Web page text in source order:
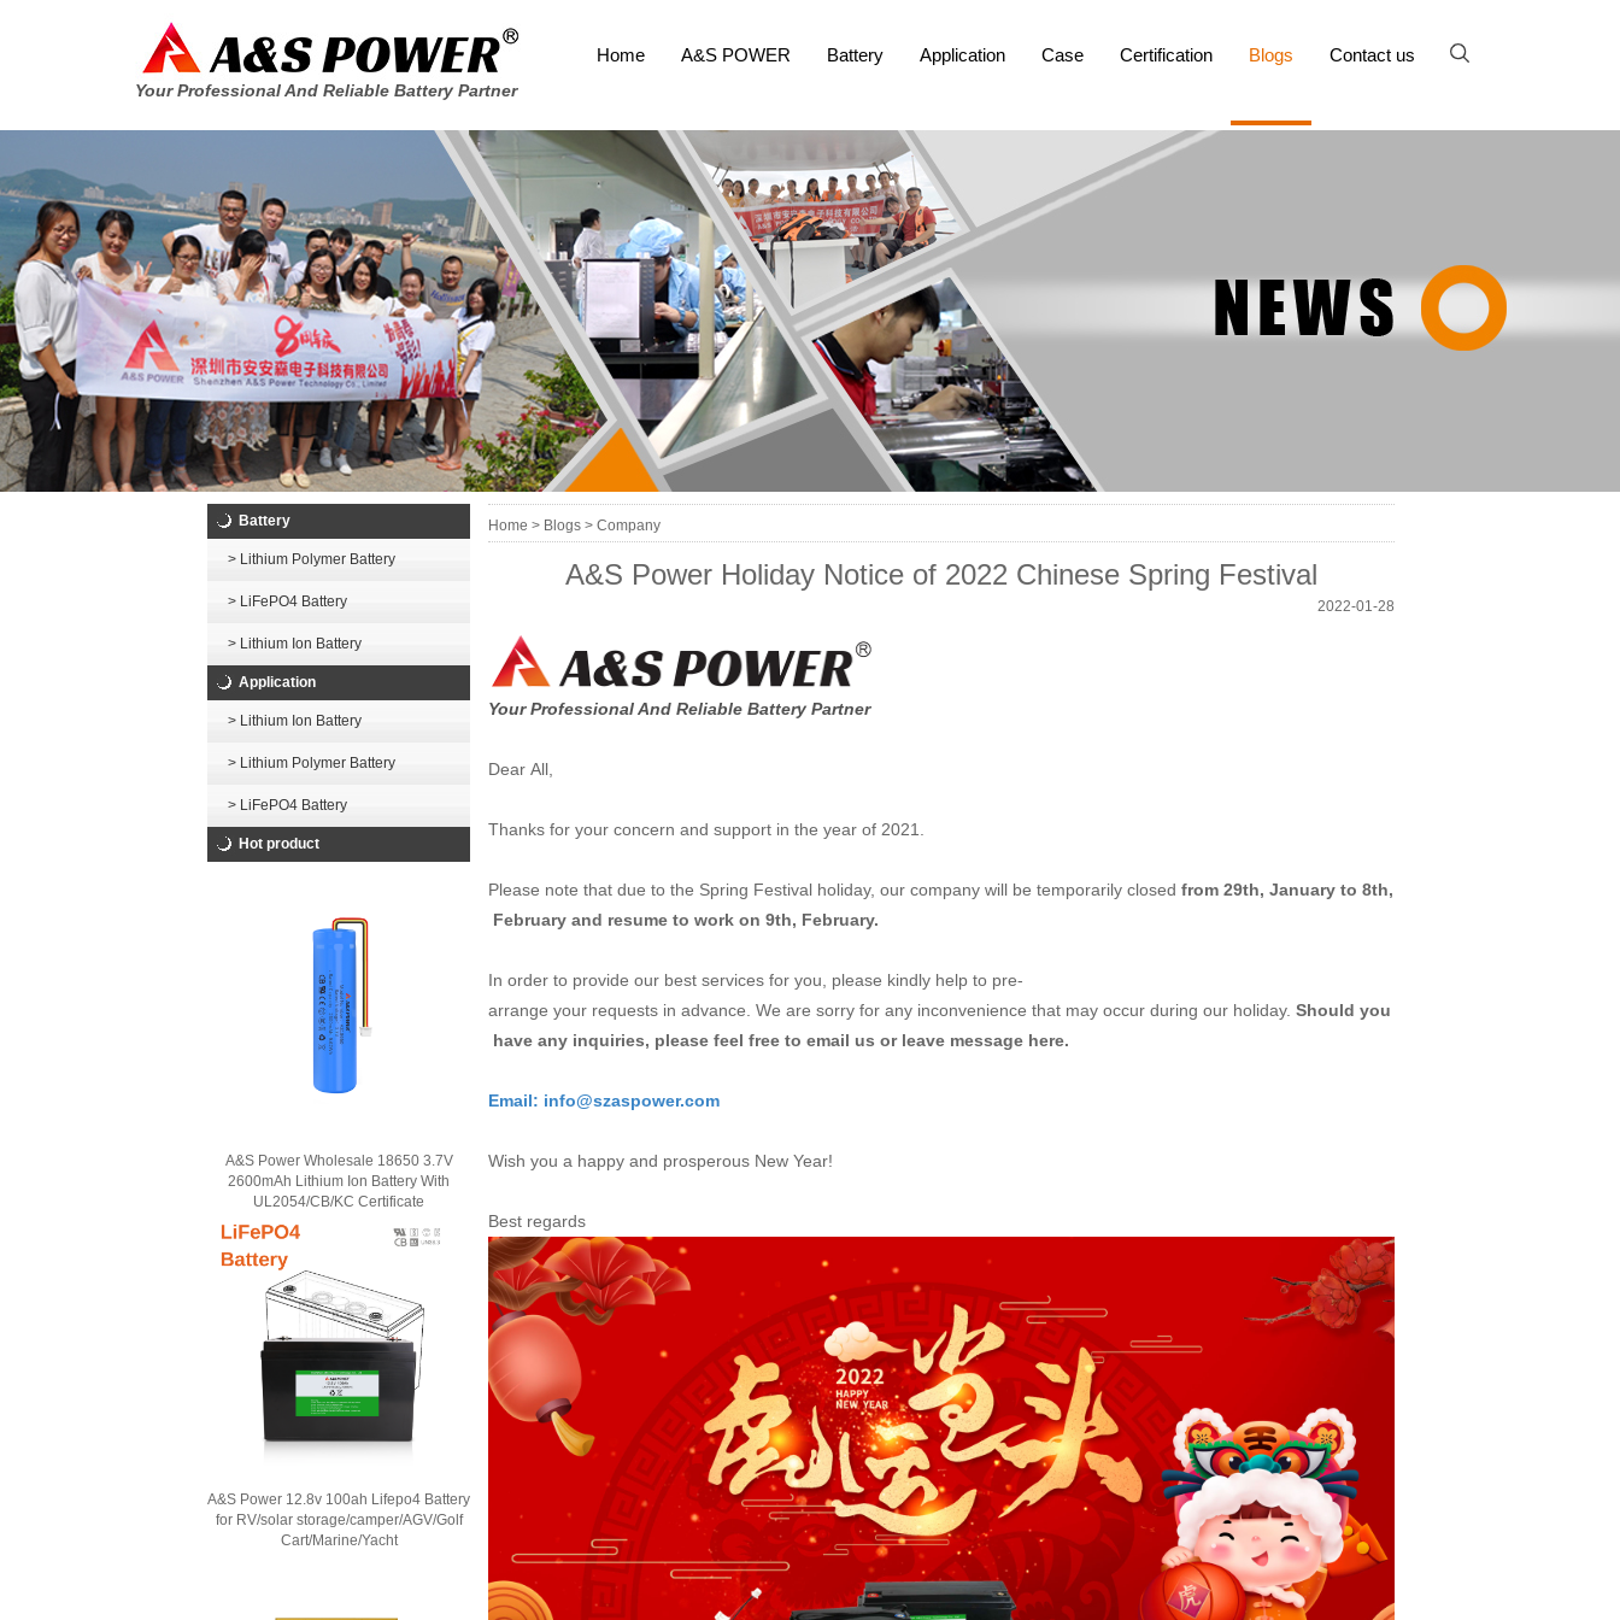
Your Professional And Reliable Battery Partner
Home A&S POWER Battery Application Case Certification Blogs Contact us
Battery
> Lithium Polymer Battery
> LiFePO4 Battery
> Lithium Ion Battery
Application
> Lithium Ion Battery
> Lithium Polymer Battery
> LiFePO4 Battery
Hot product
A&S Power Wholesale 18650 3.7V
2600mAh Lithium Ion Battery With
UL2054/CB/KC Certificate
A&S Power 12.8v 100ah Lifepo4 Battery
for RV/solar storage/camper/AGV/Golf
Cart/Marine/Yacht
Home > Blogs > Company
A&S Power Holiday Notice of 2022 Chinese Spring Festival
2022-01-28
Your Professional And Reliable Battery Partner
Dear All,
Thanks for your concern and support in the year of 2021.
Please note that due to the Spring Festival holiday, our company will be temporarily closed from 29th, January to 8th,
February and resume to work on 9th, February.
In order to provide our best services for you, please kindly help to pre-
arrange your requests in advance. We are sorry for any inconvenience that may occur during our holiday. Should you
have any inquiries, please feel free to email us or leave message here.
Email: info@szaspower.com
Wish you a happy and prosperous New Year!
Best regards